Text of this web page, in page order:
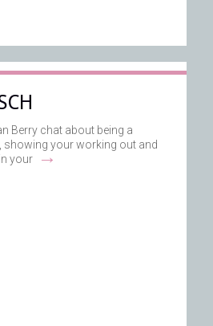
Berry chat about being a
your working out and
your
→